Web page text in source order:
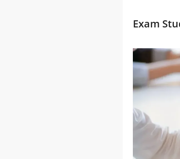
Exam